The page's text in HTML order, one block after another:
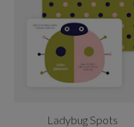
Ladybug Spots